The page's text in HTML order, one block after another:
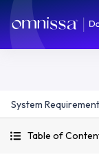
System
Table of